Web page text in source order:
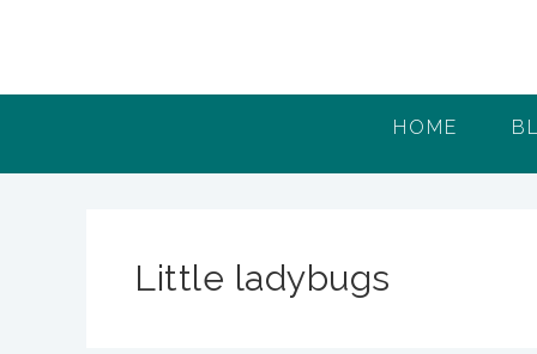
HOME
Little ladybugs